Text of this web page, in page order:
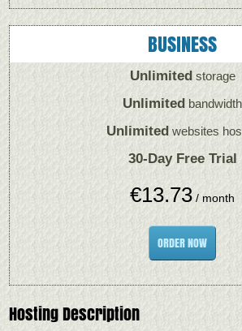
BUSINESS
Unlimited storage
Unlimitedbandwidth
Unlimited websites
30-Day Free Trial
€13.73 / month
ORDER NOW
Hosting Description